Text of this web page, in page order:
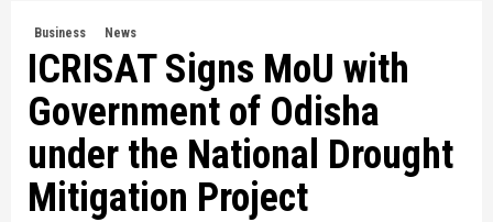
Business News
ICRISAT Signs MoU with
Government of Odisha
under the National Drought
Mitigation Project